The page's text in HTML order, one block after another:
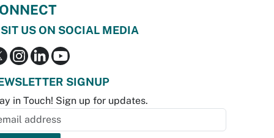
US ON SOCIAL MEDIA
SIGNUP
in Touch! Sign up for updates.